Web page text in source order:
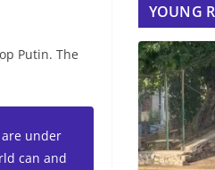
Putin. The
under
can and
YOUNG